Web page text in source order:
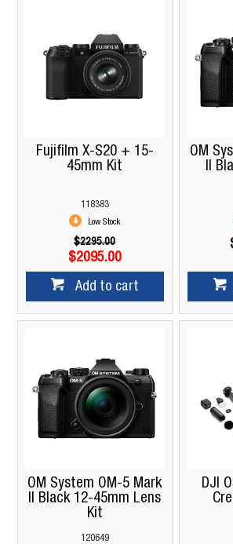
Fujifilm X-S20 + 15-
45mm Kit
118383
Low Stock
$2295.00
$2095.00
Add to cart
OM
II
OM System OM-5 Mark
II Black 12-45mm Lens
Kit
120649
DJI